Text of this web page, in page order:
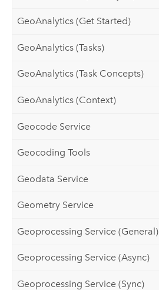
GeoAnalytics (Get Started)
GeoAnalytics (Tasks)
GeoAnalytics (Task Concepts)
GeoAnalytics (Context)
Geocode Service
Geocoding Tools
Geodata Service
Geometry Service
Geoprocessing Service (General)
Geoprocessing Service (Async)
Geoprocessing Service (Sync)